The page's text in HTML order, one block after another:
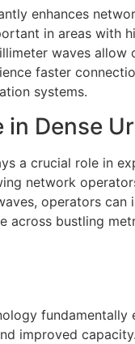
enhances
in areas with
waves
faster
systems.
Dense
a crucial role in
network
operators
across bustling
improved